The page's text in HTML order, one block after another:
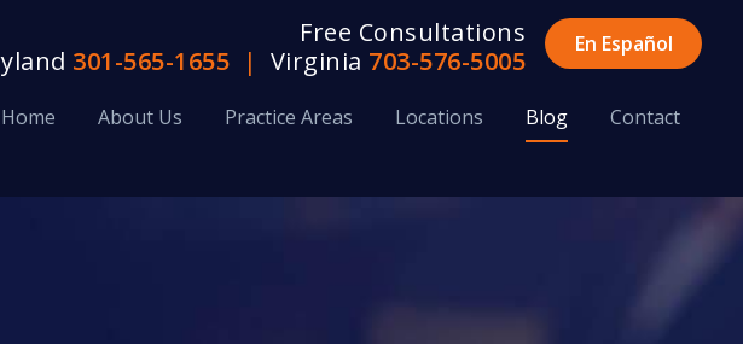
Free Consultations
301-565-1655 | Virginia 703-576-5005
En Español
Home About Us Practice Areas Locations Blog Contact